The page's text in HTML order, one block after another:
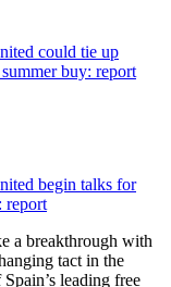
could tie up
buy: report
begin talks for
report
a breakthrough with
tact in the
leading free